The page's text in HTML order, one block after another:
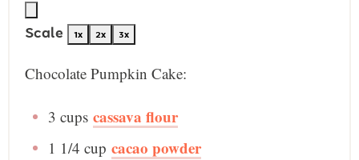
Scale 1x 2x 3x
Chocolate Pumpkin Cake:
3 cups cassava flour
1 1/4 cup cacao powder